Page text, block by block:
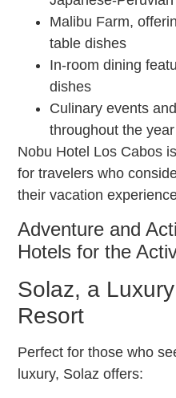
Malibu Farm,
table dishes
In-room dining
dishes
Culinary events
throughout the year
Nobu Hotel Los Cabos
for travelers who
their vacation
Adventure and
Hotels for the
Solaz, a
Resort
Perfect for those who
luxury, Solaz offers: